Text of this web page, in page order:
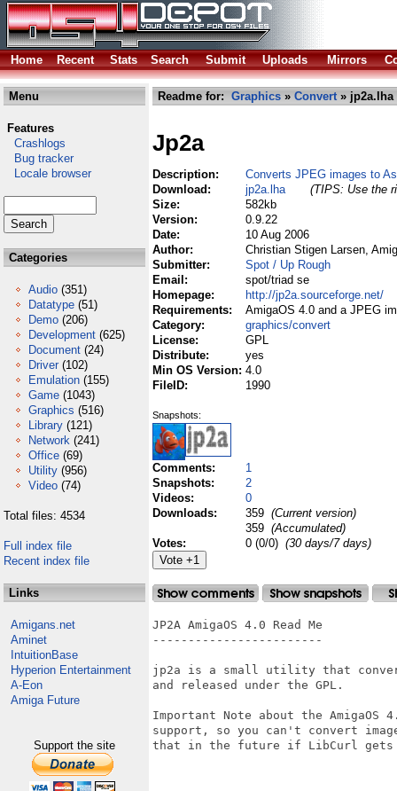
Home Recent Stats Search Submit Uploads Mirrors
Menu
Features
Crashlogs
Bug tracker
Locale browser
Categories
Audio (351)
Datatype (51)
Demo (206)
Development (625)
Document (24)
Driver (102)
Emulation (155)
Game (1043)
Graphics (516)
Library (121)
Network (241)
Office (69)
Utility (956)
Video (74)
Total files: 4534
Full index file
Recent index file
Links
Amigans.net
Aminet
IntuitionBase
Hyperion Entertainment
A-Eon
Amiga Future
Support the site
Readme for: Graphics » Convert» jp2a.lha
Jp2a
Description:
Converts JPEG images to
Download:
jp2a.lha
(TIPS: Use the
Size:
582kb
Version:
0.9.22
Date:
10 Aug 2006
Author:
Christian Stigen Larsen,
Submitter:
Spot / Up Rough
Email:
spot/triad se
Homepage:
http://jp2a.sourceforge.net/
Requirements:
AmigaOS 4.0 and a JPEG
Category:
graphics/convert
License:
GPL
Distribute:
yes
Min OS Version: 4.0
FileID:
1990
Snapshots:
Comments:
1
Snapshots:
2
Videos:
0
Downloads:
359 (Current version)
359 (Accumulated)
Votes:
0 (0/0) (30 days/7 days)
JP2A AmigaOS 4.0 Read Me
------------------------
jp2a is a small utility that
and released under the GPL.
Important Note about the
support, so you can't convert
that in the future if LibCurl